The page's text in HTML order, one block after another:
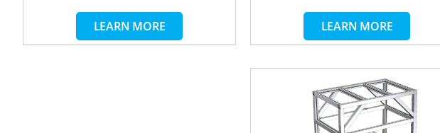
LEARN MORE LEARN MORE